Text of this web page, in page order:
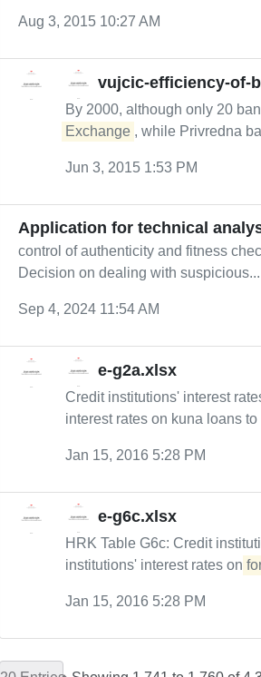
Aug 3, 2015 10:27 AM
vujcic-efficiency-of-
By 2000, although only 20
Exchange , while Privredna
Jun 3, 2015 1:53 PM
Application for technical
control of authenticity and fitness
Decision on dealing with suspicious...
Sep 4, 2024 11:54 AM
e-g2a.xlsx
Credit institutions' interest
interest rates on kuna loans
Jan 15, 2016 5:28 PM
e-g6c.xlsx
HRK Table G6c: Credit
institutions' interest rates on
Jan 15, 2016 5:28 PM